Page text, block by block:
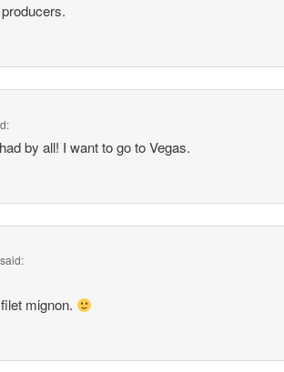
by all! I want to go to Vegas.
said:
mignon.